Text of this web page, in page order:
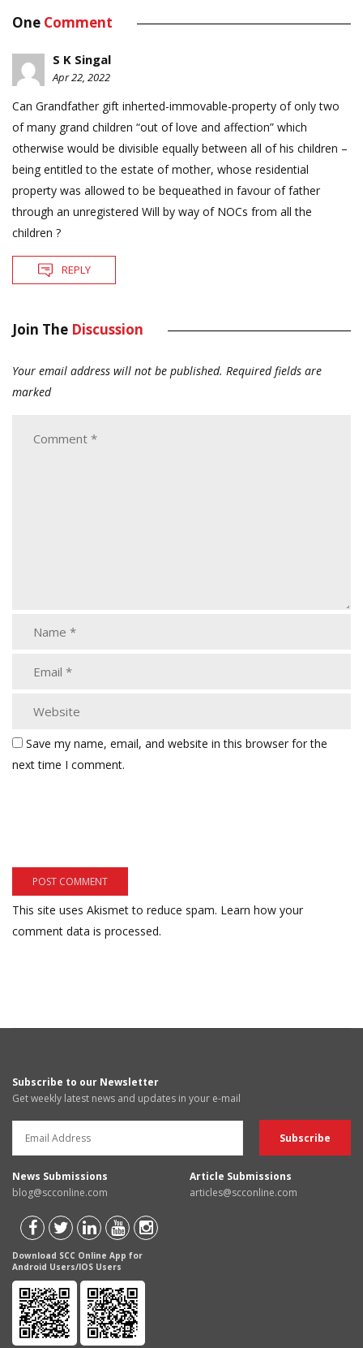
One Comment
S K Singal
Apr 22, 2022
Can Grandfather gift inherted-immovable-property of only two
of many grand children “out of love and affection” which
otherwise would be divisible equally between all of his children –
being entitled to the estate of mother, whose residential
property was allowed to be bequeathed in favour of father
through an unregistered Will by way of NOCs from all the
children ?
REPLY
Join The Discussion
Your email address will not be published. Required fields are
marked
Save my name, email, and website in this browser for the
next time I comment.
This site uses Akismet to reduce spam. Learn how your
comment data is processed.
Subscribe to our Newsletter
Get weekly latest news and updates in your e-mail
News Submissions
blog@scconline.com
Article Submissions
articles@scconline.com
Download SCC Online App for
Android Users/IOS Users